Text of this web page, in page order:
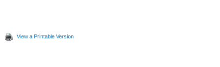
View a Printable Version